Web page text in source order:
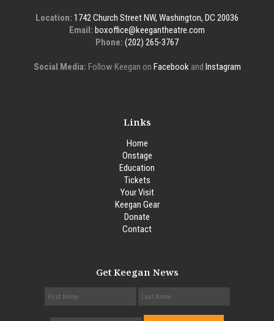
Location: 1742 Church Street NW, Washington, DC 20036
Email: boxoffice@keegantheatre.com
Phone: (202) 265-3767
Social Media: Follow Keegan on Facebookand Instagram
Links
Home
Onstage
Education
Tickets
Your Visit
Keegan Gear
Donate
Contact
Get Keegan News